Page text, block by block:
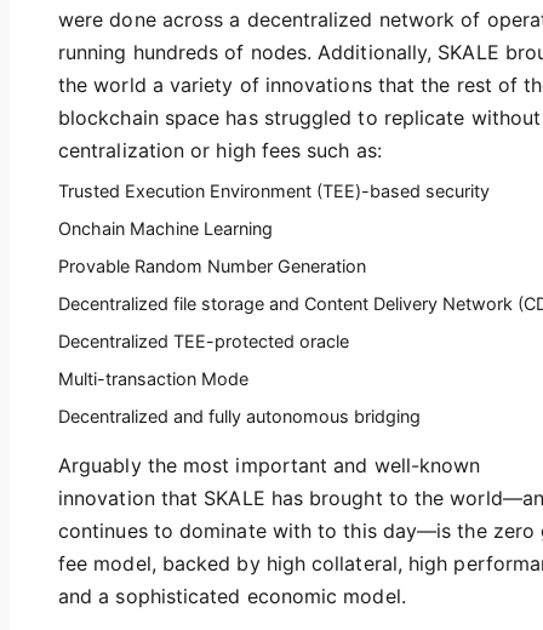
were done across a decentralized network of
running hundreds of nodes. Additionally, SKALE
the world a variety of innovations that the rest of
blockchain space has struggled to replicate without
centralization or high fees such as:
Trusted Execution Environment (TEE)-based security
Onchain Machine Learning
Provable Random Number Generation
Decentralized file storage and Content Delivery Network
Decentralized TEE-protected oracle
Multi-transaction Mode
Decentralized and fully autonomous bridging
Arguably the most important and well-known
innovation that SKALE has brought to the
continues to dominate with to this day—is the zero
fee model, backed by high collateral, high
and a sophisticated economic model.